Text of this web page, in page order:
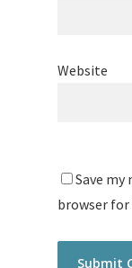
Website
Save
browser